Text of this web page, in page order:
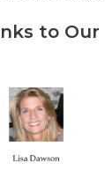
to Our